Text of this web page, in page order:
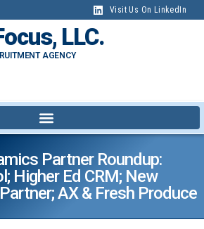
Visit Us On LinkedIn
LLC.
AGENCY
Partner Roundup:
Higher Ed CRM; New
AX & Fresh Produce